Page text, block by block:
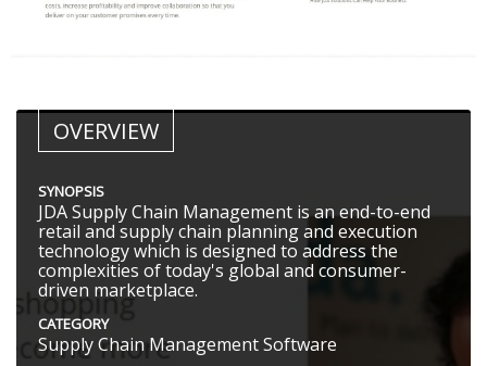
OVERVIEW
SYNOPSIS
JDA Supply Chain Management is an end-to-end
retail and supply chain planning and execution
technology which is designed to address the
complexities of today's global and consumer-
driven marketplace.
CATEGORY
Supply Chain Management Software